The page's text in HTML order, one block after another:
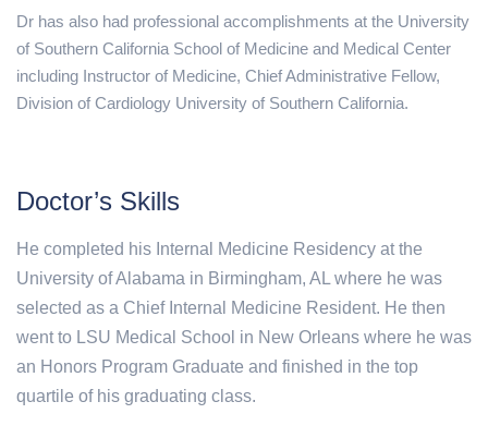
Dr has also had professional accomplishments at the University
of Southern California School of Medicine and Medical Center
including Instructor of Medicine, Chief Administrative Fellow,
Division of Cardiology University of Southern California.
Doctor’s Skills
He completed his Internal Medicine Residency at the
University of Alabama in Birmingham, AL where he was
selected as a Chief Internal Medicine Resident. He then
went to LSU Medical School in New Orleans where he was
an Honors Program Graduate and finished in the top
quartile of his graduating class.